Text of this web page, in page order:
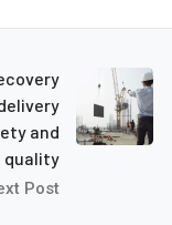
and
quality
Post